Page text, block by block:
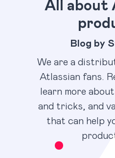
All about
Blog by
We are a
Atlassian fans.
learn more
and tricks, and
that can help